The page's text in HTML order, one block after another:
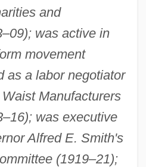
and
was active in
movement
as a labor negotiator
Manufacturers
was executive
Alfred E. Smith's
(1919–21);